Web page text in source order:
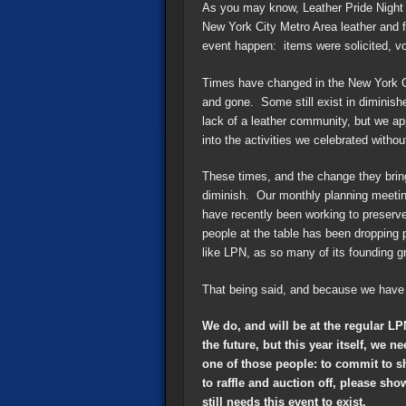
As you may know, Leather Pride
New York City Metro Area leather
event happen: items were solicited,
Times have changed in the New
and gone. Some still exist in
lack of a leather community, but we
into the activities we celebrated
These times, and the change they
diminish. Our monthly planning
have recently been working to
people at the table has been
like LPN, as so many of its founding
That being said, and because we
We do, and will be at the regular
the future, but this year itself, we
one of those people: to commit to
to raffle and auction off, please
still needs this event to exist.